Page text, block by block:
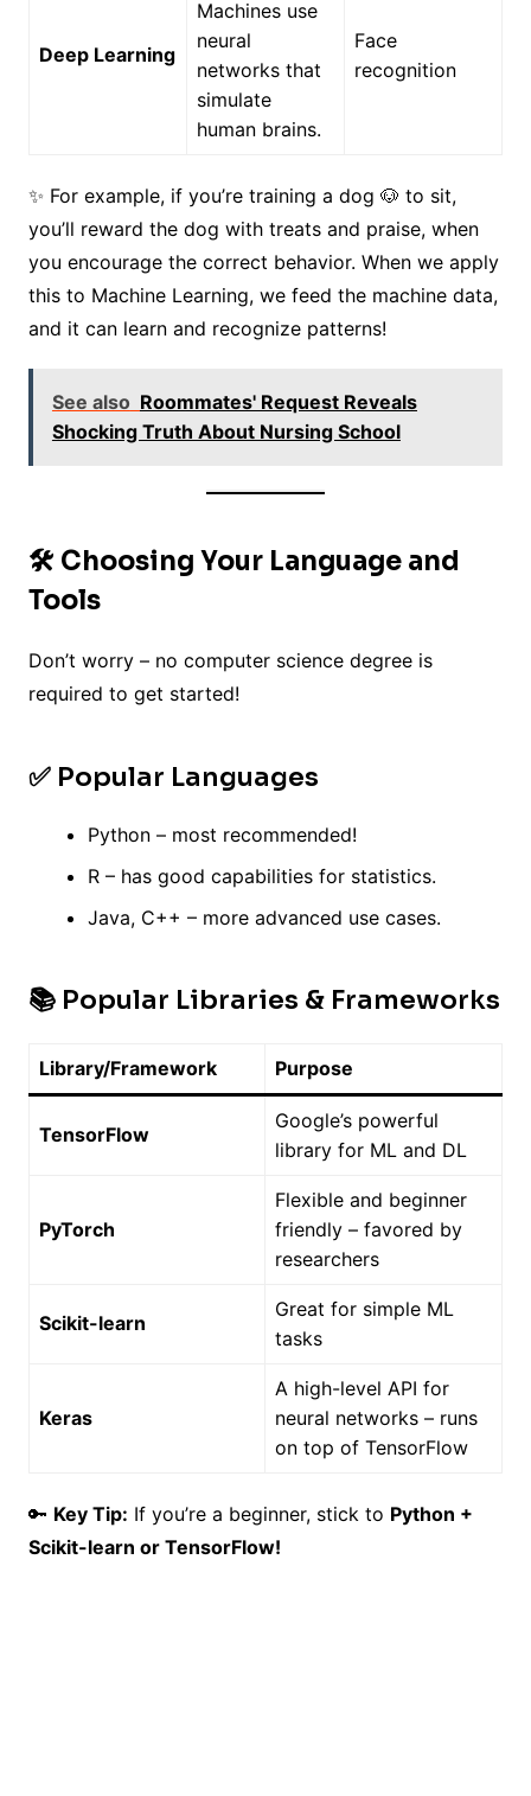
Deep Learning
Machines use
neural
networks that
simulate
human brains.
Face
recognition
✨ For example, if you’re training a dog 🐶 to sit,
you’ll reward the dog with treats and praise, when
you encourage the correct behavior. When we apply
this to Machine Learning, we feed the machine data,
and it can learn and recognize patterns!
See also Roommates' Request Reveals
Shocking Truth About Nursing School
🛠️ Choosing Your Language and
Tools
Don’t worry – no computer science degree is
required to get started!
✅ Popular Languages
Python – most recommended!
R – has good capabilities for statistics.
Java, C++ – more advanced use cases.
📚 Popular Libraries & Frameworks
Library/Framework Purpose
TensorFlow
Google’s powerful
library for ML and DL
PyTorch
Flexible and beginner
friendly – favored by
researchers
Scikit-learn
Great for simple ML
tasks
Keras
A high-level API for
neural networks – runs
on top of TensorFlow
🔑 Key Tip: If you’re a beginner, stick to Python +
Scikit-learn or TensorFlow!